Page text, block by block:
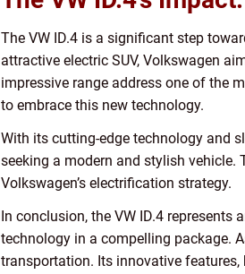
The VW ID.4 is a significant step
attractive electric SUV, Volkswagen
impressive range address one of the
to embrace this new technology.
With its cutting-edge technology and
seeking a modern and stylish vehicle.
Volkswagen’s electrification strategy.
In conclusion, the VW ID.4
technology in a compelling package.
transportation. Its innovative